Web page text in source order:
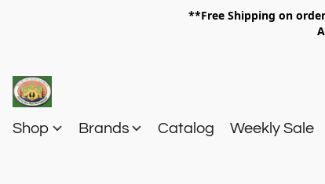
**Free Shipping on
Shop Brands Catalog Weekly Sale